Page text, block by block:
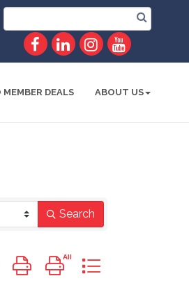
MEMBER DEALS ABOUT US
Search
group with nested dropdown